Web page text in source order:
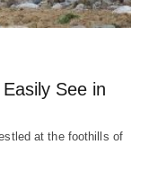
See in
at the foothills of